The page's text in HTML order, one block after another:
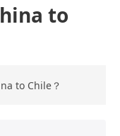
to
to Chile？